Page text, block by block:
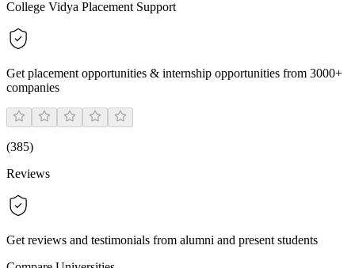
College Vidya Placement Support
Get placement opportunities & internship opportunities from 3000+
companies
(385)
Reviews
Get reviews and testimonials from alumni and present students